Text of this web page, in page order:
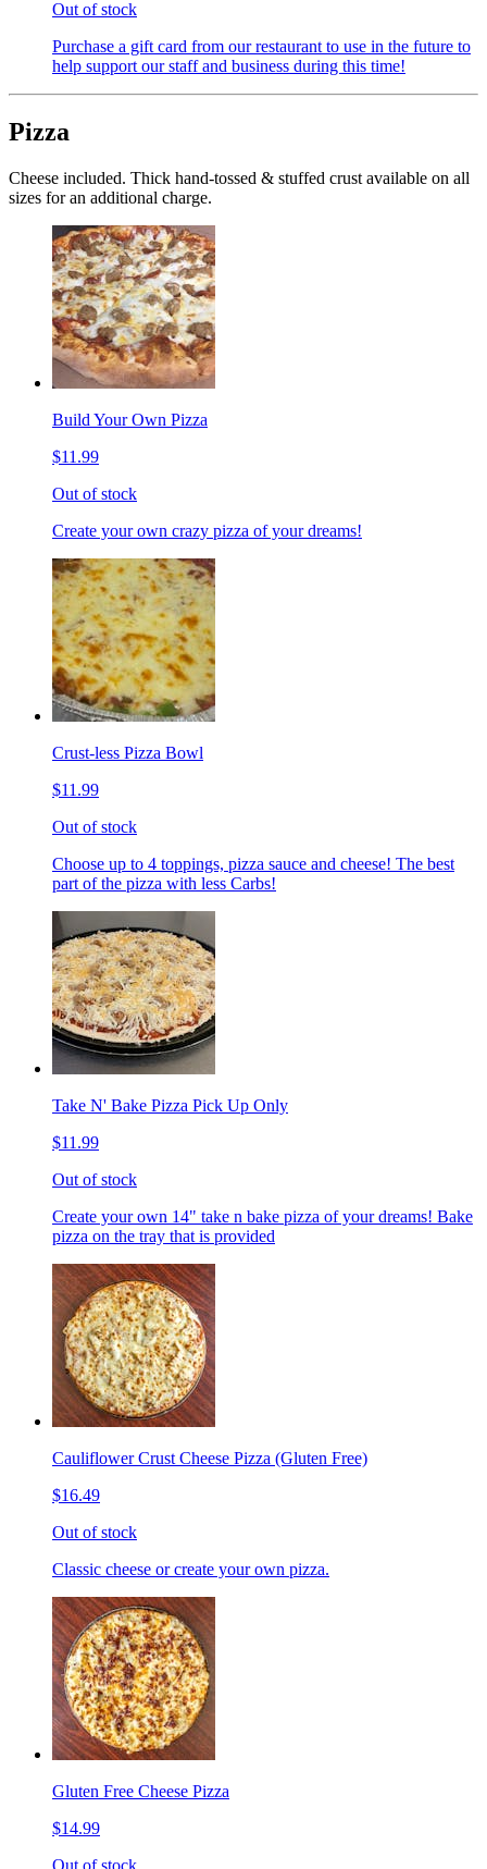
Out of stock
Purchase a gift card from our restaurant to use in the future to
help support our staff and business during this time!
Pizza
Cheese included. Thick hand-tossed & stuffed crust available on all
sizes for an additional charge.
Build Your Own Pizza
$11.99
Out of stock
Create your own crazy pizza of your dreams!
Crust-less Pizza Bowl
$11.99
Out of stock
Choose up to 4 toppings, pizza sauce and cheese! The best
part of the pizza with less Carbs!
Take N' Bake Pizza Pick Up Only
$11.99
Out of stock
Create your own 14" take n bake pizza of your dreams! Bake
pizza on the tray that is provided
Cauliflower Crust Cheese Pizza (Gluten Free)
$16.49
Out of stock
Classic cheese or create your own pizza.
Gluten Free Cheese Pizza
$14.99
Out of stock